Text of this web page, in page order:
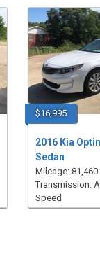
$16,995
2016 Kia
Sedan
Mileage:
Transmission:
Speed